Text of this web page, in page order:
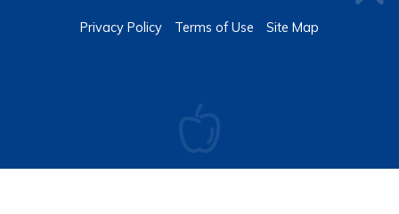
Privacy Policy Terms of Use Site Map